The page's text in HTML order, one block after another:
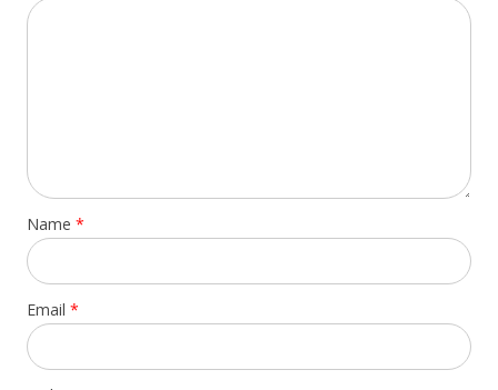
Name *
Email *